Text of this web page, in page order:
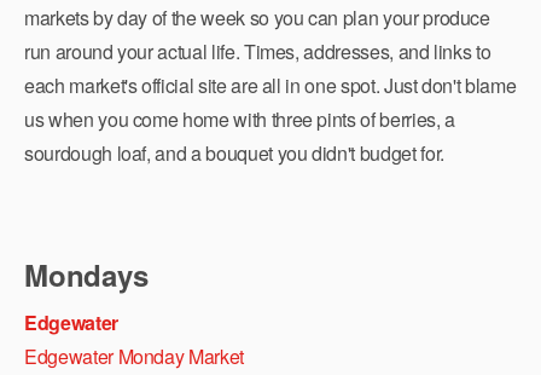
markets by day of the week so you can plan your produce
run around your actual life. Times, addresses, and links to
each market's official site are all in one spot. Just don't blame
us when you come home with three pints of berries, a
sourdough loaf, and a bouquet you didn't budget for.
Mondays
Edgewater
Edgewater Monday Market